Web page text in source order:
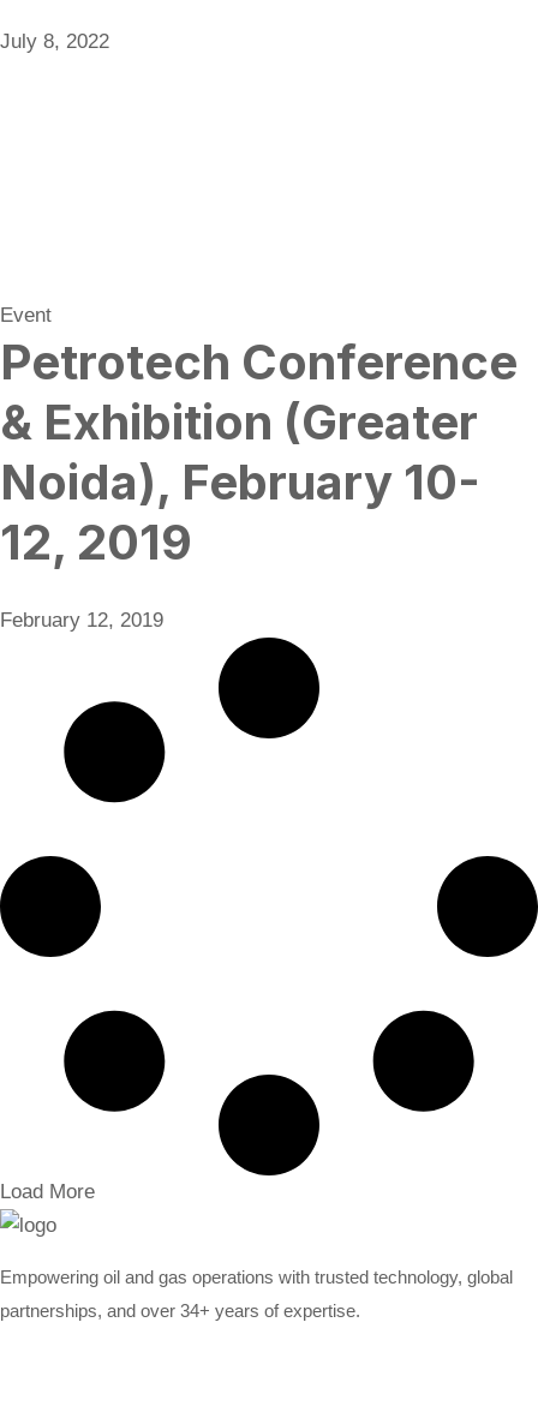
July 8, 2022
Event
Petrotech Conference
& Exhibition (Greater
Noida), February 10-
12, 2019
February 12, 2019
Load More
Empowering oil and gas operations with trusted technology, global
partnerships, and over 34+ years of expertise.